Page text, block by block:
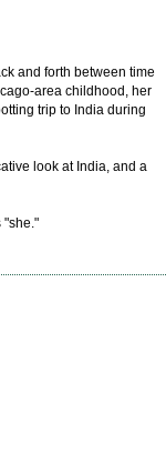
and forth between time
area childhood, her
trip to India during
look at India, and a
"she."